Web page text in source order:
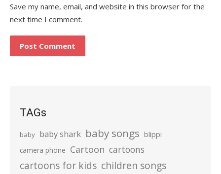
Save my name, email, and website in this browser for the
next time I comment.
TAGs
baby baby shark baby songs blippi
camera phone Cartoon cartoons
cartoons for kids children songs